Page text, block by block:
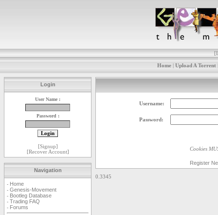
[
Home| Upload A Torrent
Login
User Name :
Password :
[Signup]
[Recover Account]
Navigation
- Home
- Genesis-Movement
- Bootleg Database
- Trading FAQ
- Forums
Username:
Password:
Cookies
Register
0.3345